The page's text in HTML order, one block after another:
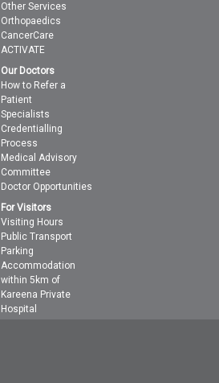
Other Services
Orthopaedics
CancerCare
ACTIVATE
Our Doctors
How to Refer a
Patient
Specialists
Credentialling
Process
Medical Advisory
Committee
Doctor Opportunities
For Visitors
Visiting Hours
Public Transport
Parking
Accommodation
within 5km of
Kareena Private
Hospital